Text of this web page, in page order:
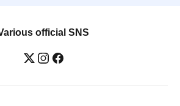
official SNS